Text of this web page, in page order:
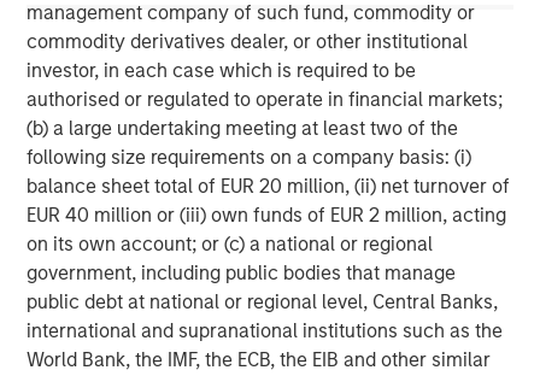
management company of such fund, commodity or
commodity derivatives dealer, or other institutional
investor, in each case which is required to be
authorised or regulated to operate in financial markets;
(b) a large undertaking meeting at least two of the
following size requirements on a company basis: (i)
balance sheet total of EUR 20 million, (ii) net turnover of
EUR 40 million or (iii) own funds of EUR 2 million, acting
on its own account; or (c) a national or regional
government, including public bodies that manage
public debt at national or regional level, Central Banks,
international and supranational institutions such as the
World Bank, the IMF, the ECB, the EIB and other similar
Pete D. Chung
Managing Director
Melissa Daniels
Managing Director